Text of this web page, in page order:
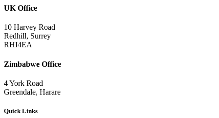
UK Office
10 Harvey Road
Redhill, Surrey
RHI4EA
Zimbabwe Office
4 York Road
Greendale, Harare
Quick Links